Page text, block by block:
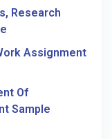
Research
Assignment
Of
Sample